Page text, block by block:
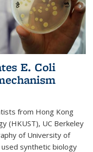
E. Coli
from Hong Kong
(HKUST), UC Berkeley
of University of
used synthetic biology